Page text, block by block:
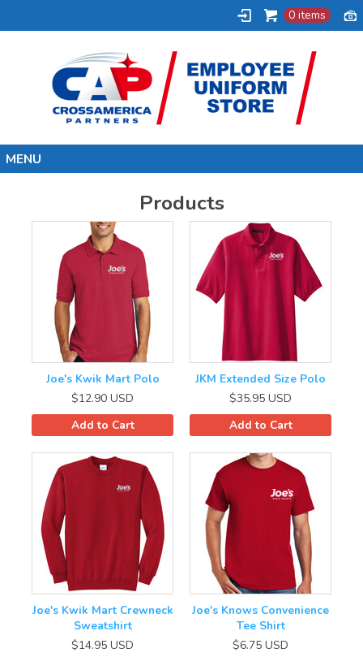
0 items
Joe's Kwik Mart
Marathon
Conoco/Phillips 66
Contact Info
Products
Joe's Kwik Mart Polo
$12.90 USD
Add to Cart
JKM Extended Size Polo
$35.95 USD
Add to Cart
Joe's Kwik Mart Crewneck
Sweatshirt
$14.95 USD
Joe's Knows Convenience
Tee Shirt
$6.75 USD